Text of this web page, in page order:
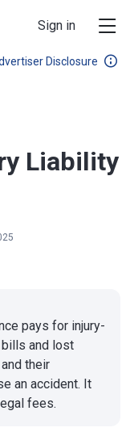
Sign in
Disclosure
Liability
pays for injury-
and lost
their
an accident. It
fees.